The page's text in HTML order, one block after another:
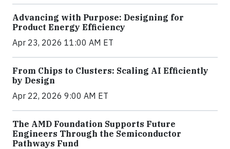
Advancing with Purpose: Designing for
Product Energy Efficiency
Apr 23, 2026 11:00 AM ET
From Chips to Clusters: Scaling AI Efficiently
by Design
Apr 22, 2026 9:00 AM ET
The AMD Foundation Supports Future
Engineers Through the Semiconductor
Pathways Fund